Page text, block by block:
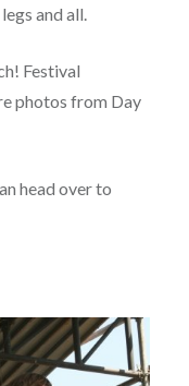
and all.
Festival
photos from Day
head over to